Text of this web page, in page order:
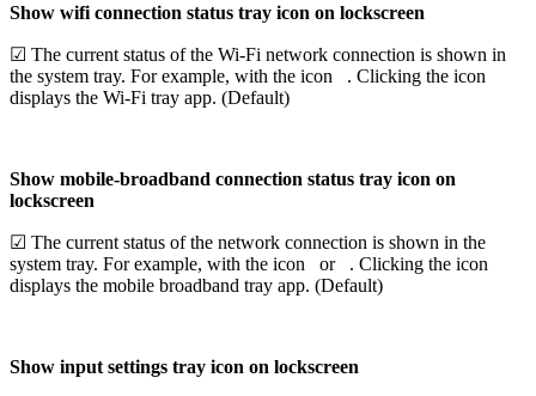
Show wifi connection status tray icon on lockscreen
☑ The current status of the Wi-Fi network connection is shown in
the system tray. For example, with the icon
. Clicking the icon
displays the Wi-Fi tray app. (Default)
Show mobile-broadband connection status tray icon on
lockscreen
☑ The current status of the network connection is shown in the
system tray. For example, with the icon
or
. Clicking the icon
displays the mobile broadband tray app. (Default)
Show input settings tray icon on lockscreen